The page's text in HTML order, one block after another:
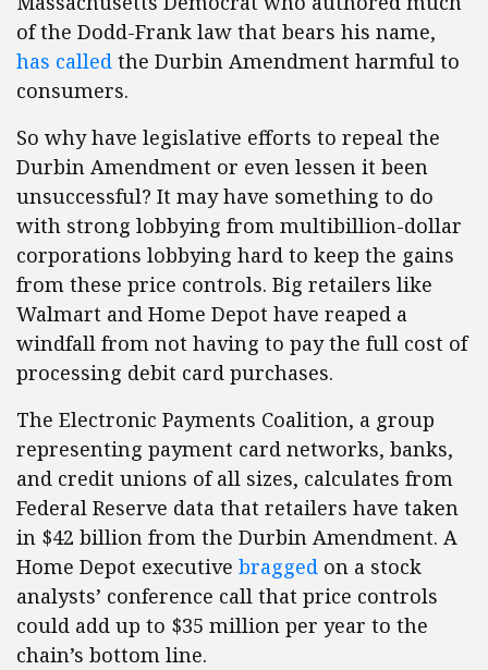
of the Dodd-Frank law that bears his name,
has called the Durbin Amendment harmful to
consumers.
So why have legislative efforts to repeal the
Durbin Amendment or even lessen it been
unsuccessful? It may have something to do
with strong lobbying from multibillion-dollar
corporations lobbying hard to keep the gains
from these price controls. Big retailers like
Walmart and Home Depot have reaped a
windfall from not having to pay the full cost of
processing debit card purchases.
The Electronic Payments Coalition, a group
representing payment card networks, banks,
and credit unions of all sizes, calculates from
Federal Reserve data that retailers have taken
in $42 billion from the Durbin Amendment. A
Home Depot executive bragged on a stock
analysts’ conference call that price controls
could add up to $35 million per year to the
chain’s bottom line.